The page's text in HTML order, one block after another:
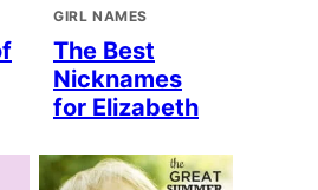
GIRL NAMES
The Best
Nicknames
for Elizabeth